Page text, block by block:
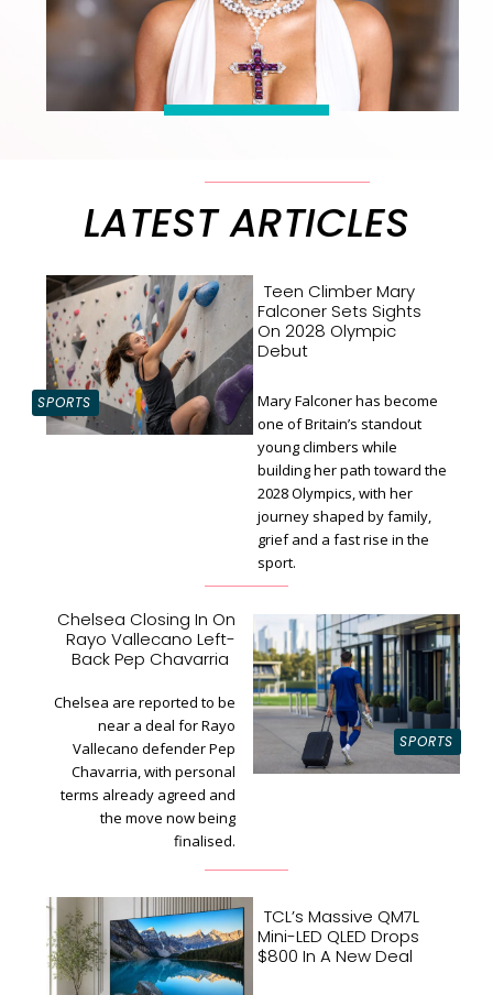
LATEST ARTICLES
SPORTS
Section
Heading
Teen Climber Mary
Falconer Sets Sights
On 2028 Olympic
Debut
Mary Falconer has become
one of Britain’s standout
young climbers while
building her path toward the
2028 Olympics, with her
journey shaped by family,
grief and a fast rise in the
sport.
SPORTS
Section
Heading
Chelsea Closing In On
Rayo Vallecano Left-
Back Pep Chavarria
Chelsea are reported to be
near a deal for Rayo
Vallecano defender Pep
Chavarria, with personal
terms already agreed and
the move now being
finalised.
TCL’s Massive QM7L
Mini-LED QLED Drops
$800 In A New Deal